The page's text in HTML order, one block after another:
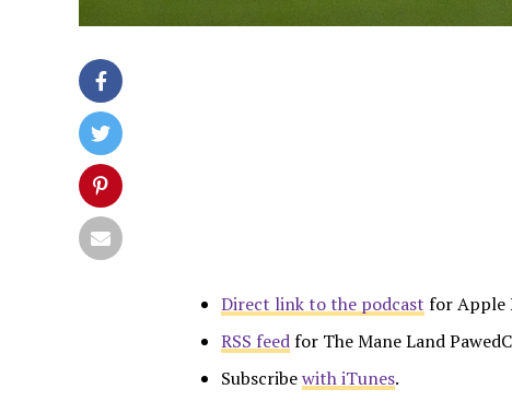
Direct link to the podcast for Apple
RSS feedfor The Mane Land
Subscribewith iTunes.